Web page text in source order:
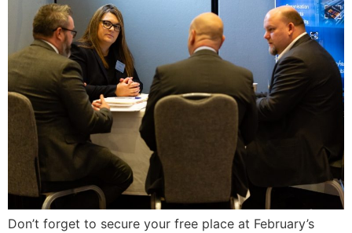
Don’t forget to secure your free place at February’s